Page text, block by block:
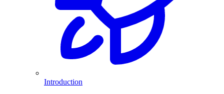
Introduction